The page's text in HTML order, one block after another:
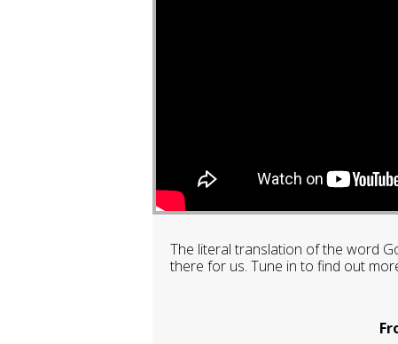
The literal translation of the word
there for us. Tune in to find out